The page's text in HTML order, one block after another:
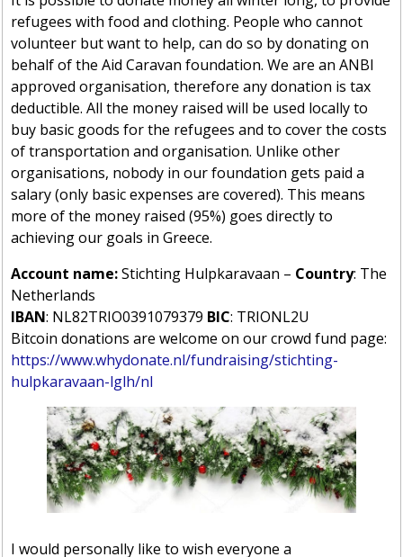
refugees with food and clothing. People who cannot
volunteer but want to help, can do so by donating on
behalf of the Aid Caravan foundation. We are an ANBI
approved organisation, therefore any donation is tax
deductible. All the money raised will be used locally to
buy basic goods for the refugees and to cover the costs
of transportation and organisation. Unlike other
organisations, nobody in our foundation gets paid a
salary (only basic expenses are covered). This means
more of the money raised (95%) goes directly to
achieving our goals in Greece.
Account name:Stichting Hulpkaravaan – Country: The
Netherlands
IBAN: NL82TRIO0391079379 BIC: TRIONL2U
Bitcoin donations are welcome on our crowd fund page:
https://www.whydonate.nl/fundraising/stichting-
hulpkaravaan-lglh/nl
I would personally like to wish everyone a